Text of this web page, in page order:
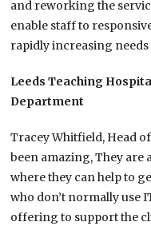
and reworking the
enable staff to
rapidly increasing needs
Leeds Teaching
Department
Tracey Whitfield, Head
been amazing, They are
where they can help to
who don’t normally use
offering to support the